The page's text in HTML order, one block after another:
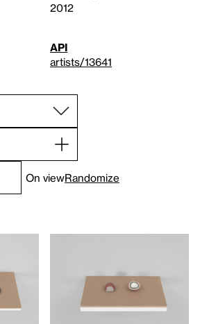
2012
API
artists/13641
On viewRandomize